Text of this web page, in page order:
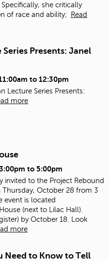
she critically
of race and ability;
Read
Presents: Janel
to 12:30pm
Lecture Series Presents:
more
to 5:00pm
invited to the Project Rebound
Thursday, October 28 from 3
event is located
(next to Lilac Hall).
by October 18. Look
more
Need to Know to Tell